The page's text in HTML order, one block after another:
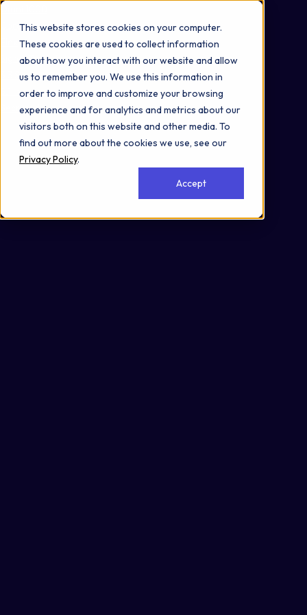
This website stores cookies on your computer.
These cookies are used to collect information
about how you interact with our website and allow
us to remember you. We use this information in
order to improve and customize your browsing
experience and for analytics and metrics about our
visitors both on this website and other media. To
find out more about the cookies we use, see our
Privacy Policy.
Accept
Omni 1000
Core Immune
Signal Transduction
3.3 Signaling molecules and interaction
5.1 Immune system
Secreted